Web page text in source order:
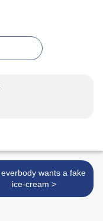
everbody wants a fake
ice-cream >